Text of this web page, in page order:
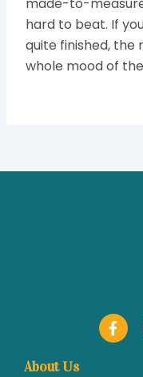
hard to beat. If
quite finished,
whole mood of
F
a
About Us